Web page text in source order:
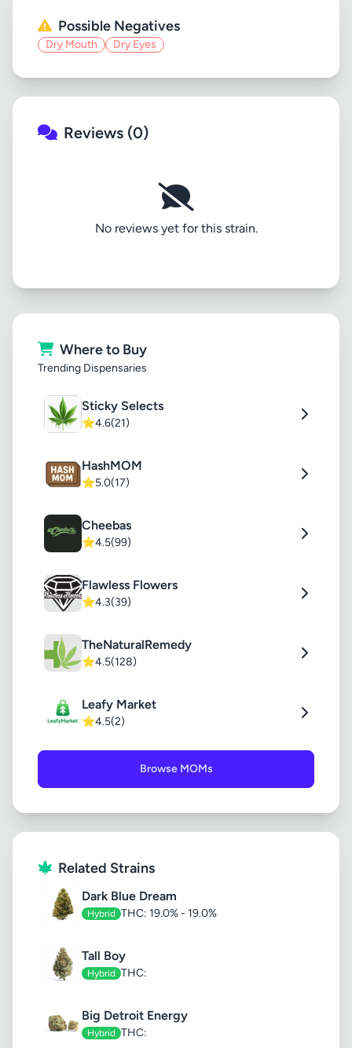
Possible Negatives
Dry Mouth Dry Eyes
Reviews (0)
No reviews yet for this strain.
Where to Buy
Trending Dispensaries
Sticky Selects
⭐4.6(21)
HashMOM
⭐5.0(17)
Cheebas
⭐4.5(99)
Flawless Flowers
⭐4.3(39)
TheNaturalRemedy
⭐4.5(128)
Leafy Market
⭐4.5(2)
Browse MOMs
Related Strains
Dark Blue Dream
Hybrid THC: 19.0% - 19.0%
Tall Boy
Hybrid THC:
Big Detroit Energy
Hybrid THC: